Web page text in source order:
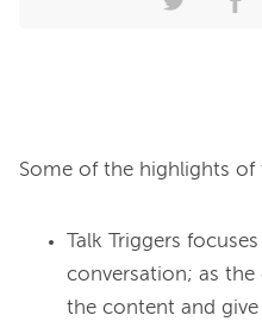
Talk Triggers
conversation; as
the content and